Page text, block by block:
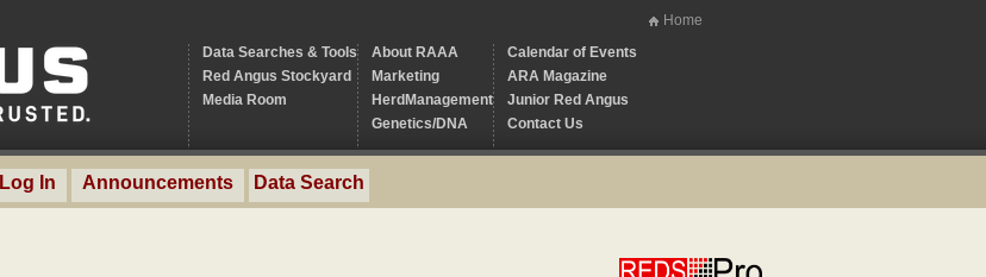
Home
Data Searches & Tools
Red Angus Stockyard
Media Room
About RAAA
Marketing
HerdManagement
Genetics/DNA
Calendar of Events
ARA Magazine
Junior Red Angus
Contact Us
Log In Announcements Data Search